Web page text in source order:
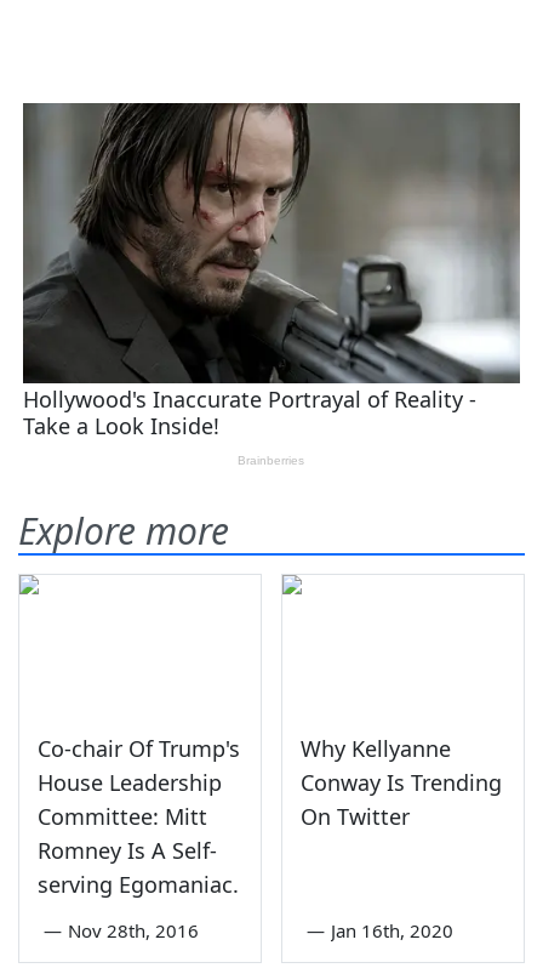
Explore more
Co-chair Of Trump's
House Leadership
Committee: Mitt
Romney Is A Self-
serving Egomaniac.
— Nov 28th, 2016
Why Kellyanne
Conway Is Trending
On Twitter
— Jan 16th, 2020